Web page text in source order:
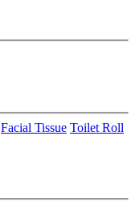
Facial Tissue Toilet Roll